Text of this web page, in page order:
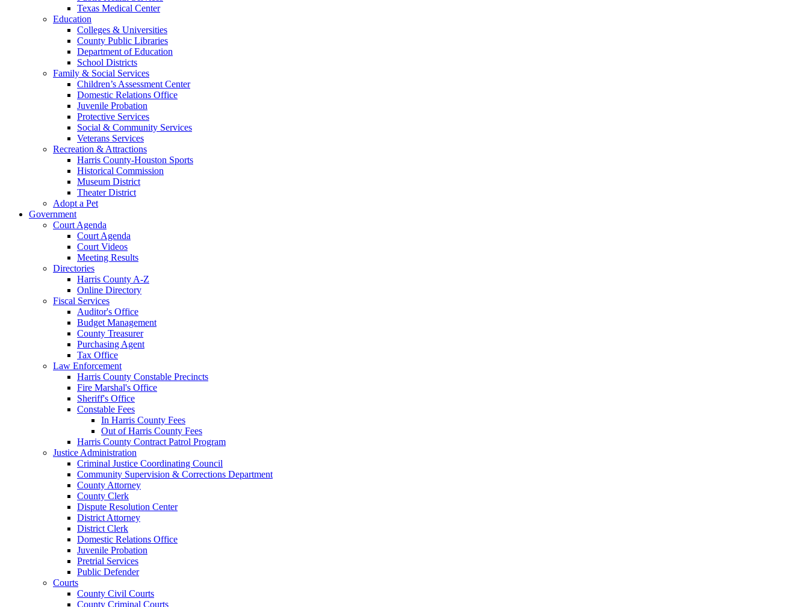
Texas Medical Center
Education
Colleges & Universities
County Public Libraries
Department of Education
School Districts
Family & Social Services
Children’s Assessment Center
Domestic Relations Office
Juvenile Probation
Protective Services
Social & Community Services
Veterans Services
Recreation & Attractions
Harris County-Houston Sports
Historical Commission
Museum District
Theater District
Adopt a Pet
Government
Court Agenda
Court Agenda
Court Videos
Meeting Results
Directories
Harris County A-Z
Online Directory
Fiscal Services
Auditor's Office
Budget Management
County Treasurer
Purchasing Agent
Tax Office
Law Enforcement
Harris County Constable Precincts
Fire Marshal's Office
Sheriff's Office
Constable Fees
In Harris County Fees
Out of Harris County Fees
Harris County Contract Patrol Program
Justice Administration
Criminal Justice Coordinating Council
Community Supervision & Corrections Department
County Attorney
County Clerk
Dispute Resolution Center
District Attorney
District Clerk
Domestic Relations Office
Juvenile Probation
Pretrial Services
Public Defender
Courts
County Civil Courts
County Criminal Courts